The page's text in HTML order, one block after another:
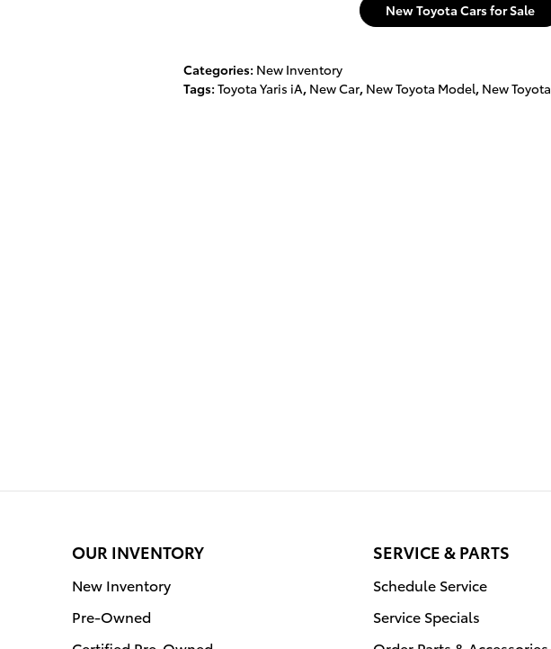
New Toyota Cars for Sale
Categories: New Inventory
Tags: Toyota Yaris iA, New Car, New Toyota Model, New Toyota
OUR INVENTORY
New Inventory
Pre-Owned
SERVICE & PARTS
Schedule Service
Service Specials